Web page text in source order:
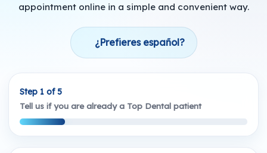
appointment online in a simple and convenient way.
¿Prefieres español?
Step 1 of 5
Tell us if you are already a Top Dental patient